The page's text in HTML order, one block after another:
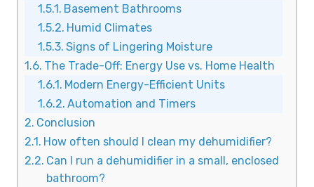
Basement Bathrooms
Humid Climates
Signs of Lingering Moisture
The Trade-Off: Energy Use vs. Home Health
Modern Energy-Efficient Units
Automation and Timers
Conclusion
How often should I clean my dehumidifier?
Can I run a dehumidifier in a small, enclosed
bathroom?